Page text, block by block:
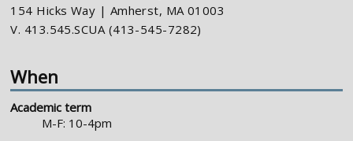
154 Hicks Way | Amherst, MA 01003
V. 413.545.SCUA (413-545-7282)
When
Academic term
M-F: 10-4pm